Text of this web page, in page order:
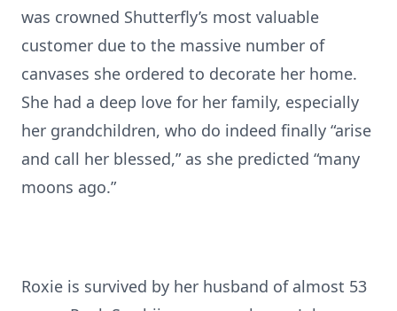
was crowned Shutterfly’s most valuable
customer due to the massive number of
canvases she ordered to decorate her home.
She had a deep love for her family, especially
her grandchildren, who do indeed finally “arise
and call her blessed,” as she predicted “many
moons ago.”
Roxie is survived by her husband of almost 53